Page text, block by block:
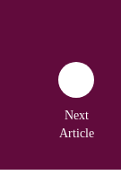
Next
Article